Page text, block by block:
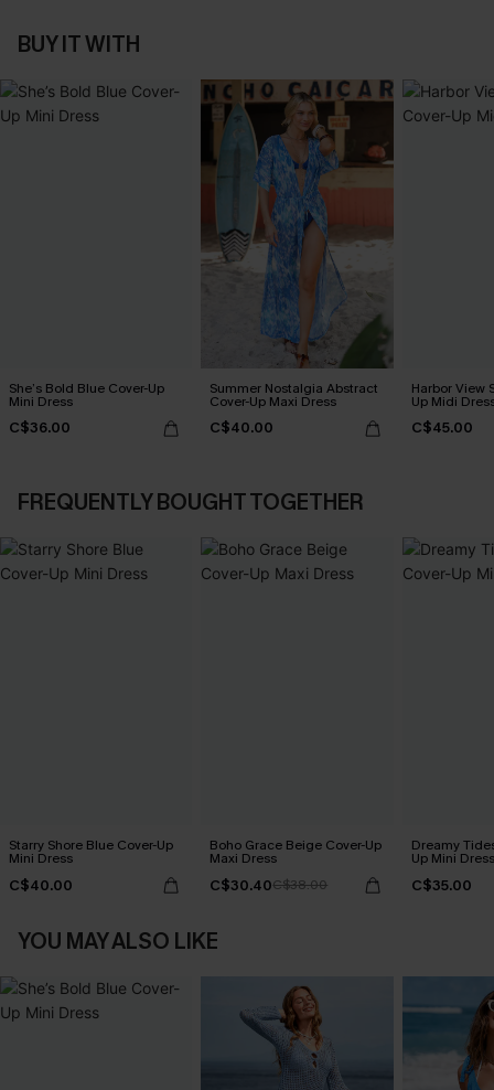
BUY IT WITH
She’s Bold Blue Cover-Up
Mini Dress
C$36.00
Summer Nostalgia Abstract
Cover-Up Maxi Dress
C$40.00
Harbor View
Up Midi
C$45.00
FREQUENTLY BOUGHT TOGETHER
Starry Shore Blue Cover-Up
Mini Dress
C$40.00
Boho Grace Beige Cover-Up
Maxi Dress
C$30.40C$38.00
Dreamy
Up Mini Dress
C$35.00
YOU MAY ALSO LIKE